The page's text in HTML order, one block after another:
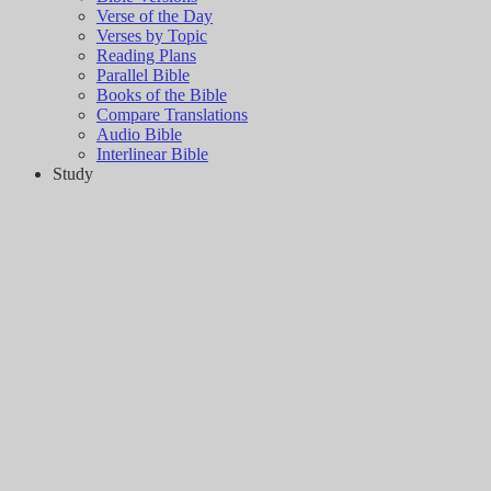
Verse of the Day
Verses by Topic
Reading Plans
Parallel Bible
Books of the Bible
Compare Translations
Audio Bible
Interlinear Bible
Study